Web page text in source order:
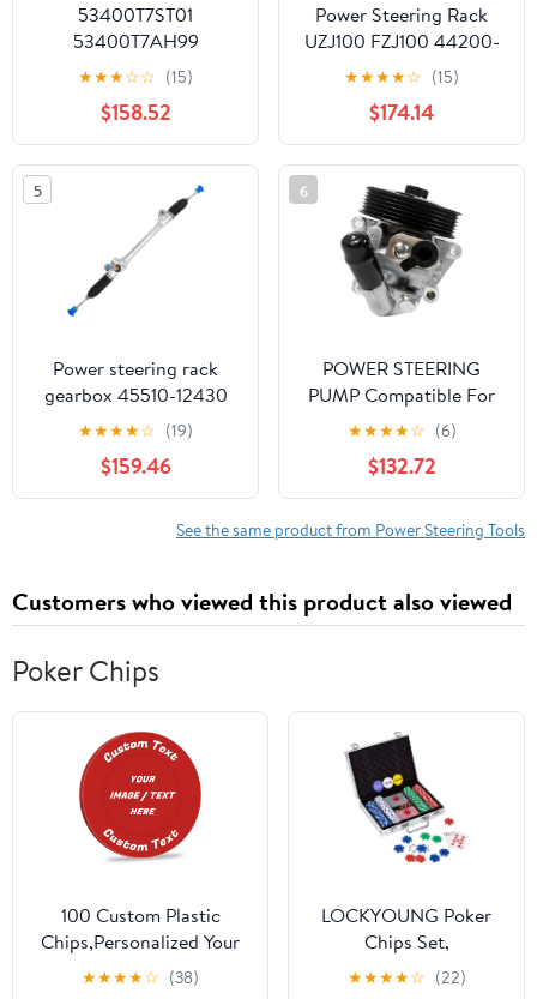
53400T7ST01
53400T7AH99
53400T7AJ02
53400T7AN13 Power
Steering Rack for Right
Land Drive
★★★☆☆ (15)
$158.52
Power Steering Rack
UZJ100 FZJ100 44200-
60060
4420060060060 LHD
★★★★☆ (15)
$174.14
5
Power steering rack
gearbox 45510-12430
4551012430 Right-hand
★★★★☆ (19)
$159.46
6
POWER STEERING
PUMP Compatible For
FORD MONDEO IV
GALAXY S-MAX 2.0 2.3
7G913A696AA
6G913A696AF
6G913A696AG 6G91-
★★★★☆ (6)
$132.72
See the same product from Power Steering Tools
Customers who viewed this product also viewed
Poker Chips
100 Custom Plastic
Chips,Personalized Your
Own Photo/Text/Logo on
★★★★☆ (38)
LOCKYOUNG Poker
Chips Set,
200PCS/300PCS
★★★★☆ (22)